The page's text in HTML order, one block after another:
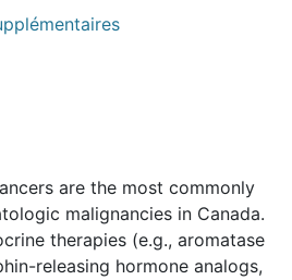
are the most commonly
malignancies in Canada.
therapies (e.g., aromatase
releasing hormone analogs,